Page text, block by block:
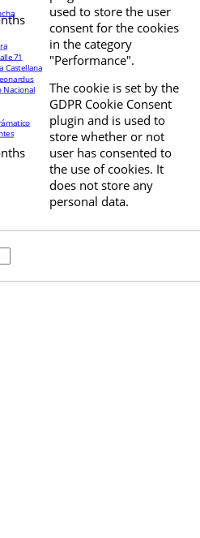
used to store the user
consent for the cookies
in the category
"Performance".
The cookie is set by the
GDPR Cookie Consent
plugin and is used to
store whether or not
user has consented to
the use of cookies. It
does not store any
personal data.
71
Castellana
Nacional